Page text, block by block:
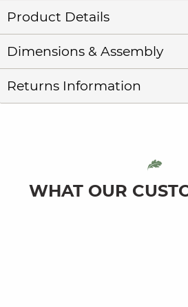
Product Details
Dimensions & Assembly
Returns Information
WHAT OUR